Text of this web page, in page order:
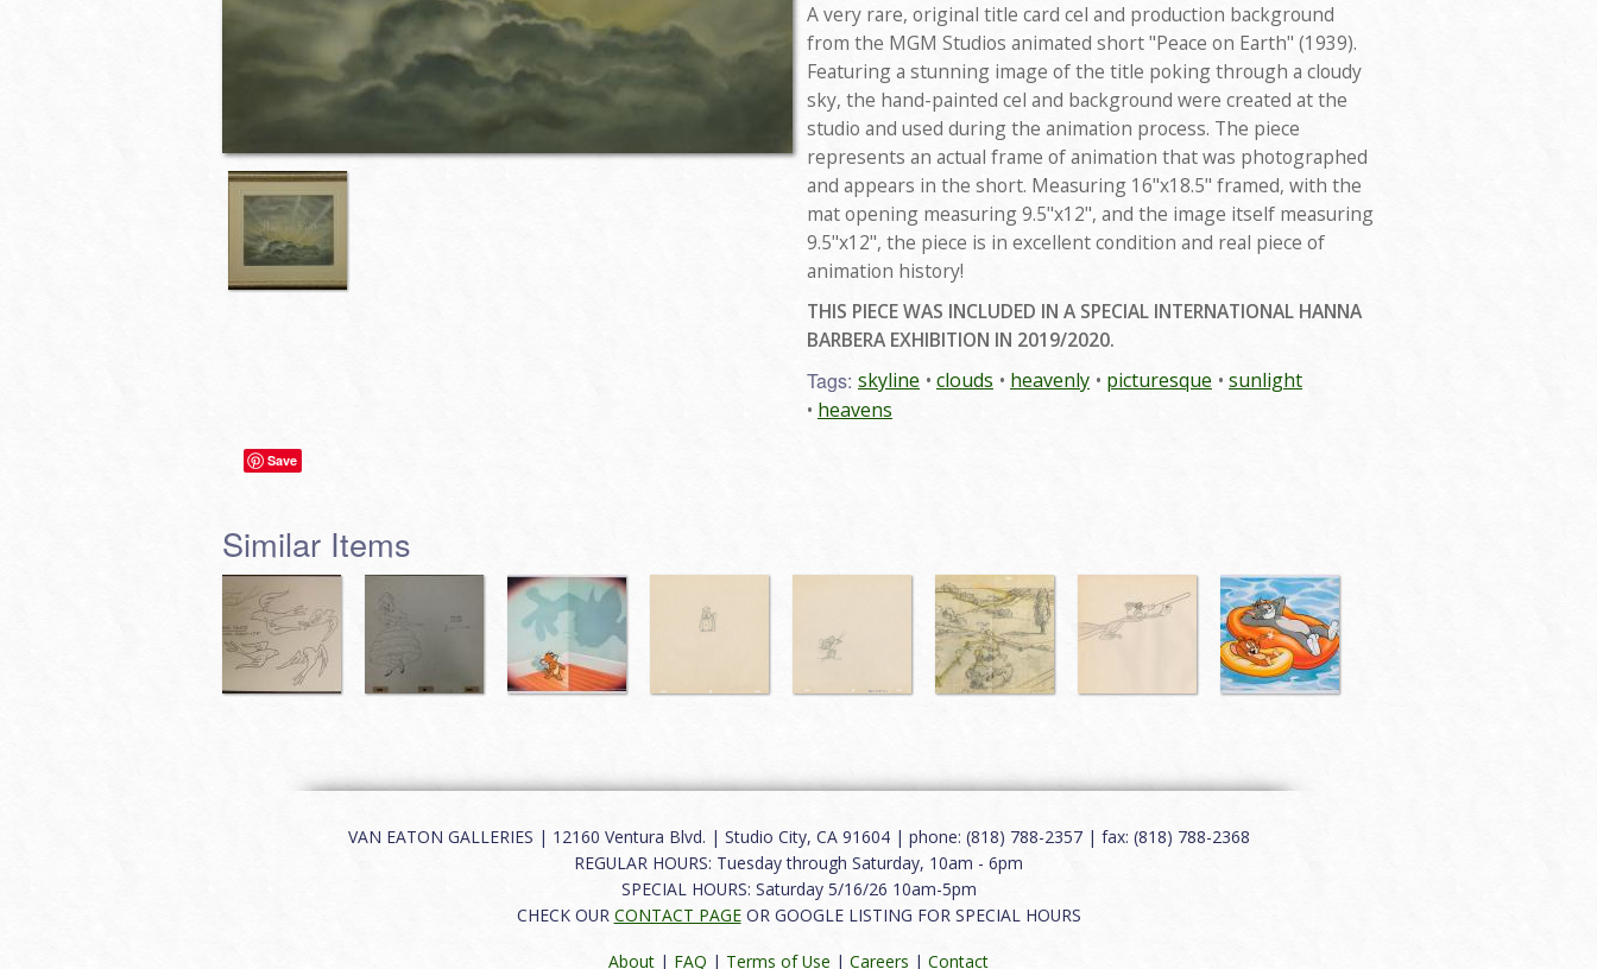
A very rare, original title card cel and production background
from the MGM Studios animated short "Peace on Earth" (1939).
Featuring a stunning image of the title poking through a cloudy
sky, the hand-painted cel and background were created at the
studio and used during the animation process. The piece
represents an actual frame of animation that was photographed
and appears in the short. Measuring 16"x18.5" framed, with the
mat opening measuring 9.5"x12", and the image itself measuring
9.5"x12", the piece is in excellent condition and real piece of
animation history!
THIS PIECE WAS INCLUDED IN A SPECIAL INTERNATIONAL HANNA
BARBERA EXHIBITION IN 2019/2020.
Tags: skyline clouds heavenly picturesque
sunlight
heavens
Save
Similar Items
VAN EATON GALLERIES | 12160 Ventura Blvd. | Studio City, CA 91604 | phone: (818) 788-2357 | fax: (818) 788-2368
REGULAR HOURS: Tuesday through Saturday, 10am - 6pm
SPECIAL HOURS: Saturday 5/16/26 10am-5pm
CHECK OUR CONTACT PAGEOR GOOGLE LISTING FOR SPECIAL HOURS
About | FAQ | Terms of Use | Careers | Contact